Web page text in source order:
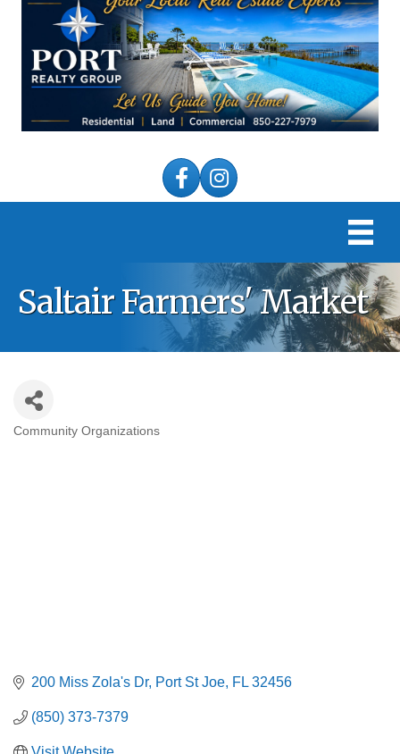
FacebookInstagram
Saltair Farmers' Market
Community Organizations
200 Miss Zola's Dr Port St Joe FL 32456
(850) 373-7379